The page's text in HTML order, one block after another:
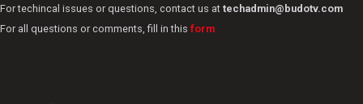
For techincal issues or questions, contact us at techadmin@budotv.com
For all questions or comments, fill in this form